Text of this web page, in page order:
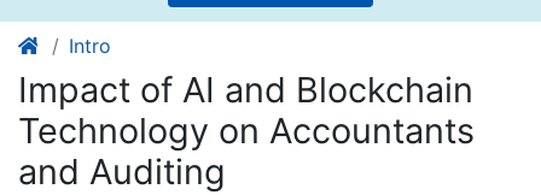
Intro
Impact of AI and Blockchain
Technology on Accountants
and Auditing